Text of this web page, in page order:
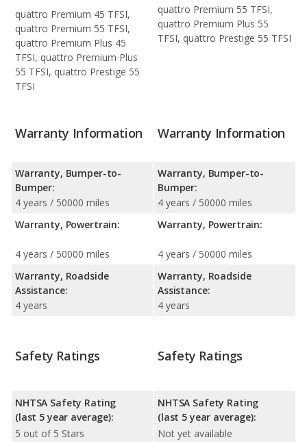
quattro Premium 45 TFSI,
quattro Premium 55 TFSI,
quattro Premium Plus 45
TFSI, quattro Premium Plus
55 TFSI, quattro Prestige 55
TFSI
quattro Premium 55 TFSI,
quattro Premium Plus 55
TFSI, quattro Prestige 55 TFSI
Warranty Information
Warranty, Bumper-to-
Bumper:
4 years / 50000 miles
Warranty, Powertrain:
4 years / 50000 miles
Warranty, Roadside
Assistance:
4 years
Warranty Information
Warranty, Bumper-to-
Bumper:
4 years / 50000 miles
Warranty, Powertrain:
4 years / 50000 miles
Warranty, Roadside
Assistance:
4 years
Safety Ratings
NHTSA Safety Rating
(last 5 year average):
5 out of 5 Stars
Safety Ratings
NHTSA Safety Rating
(last 5 year average):
Not yet available